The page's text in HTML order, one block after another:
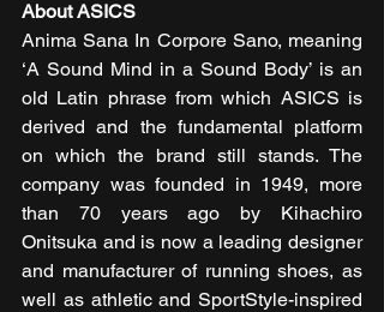
About ASICS
Anima Sana In Corpore Sano, meaning
‘A Sound Mind in a Sound Body’ is an
old Latin phrase from which ASICS is
derived and the fundamental platform
on which the brand still stands. The
company was founded in 1949, more
than 70 years ago by Kihachiro
Onitsuka and is now a leading designer
and manufacturer of running shoes, as
well as athletic and SportStyle-inspired